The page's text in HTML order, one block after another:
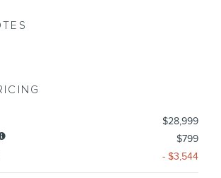
$28,999
$799
- $3,544